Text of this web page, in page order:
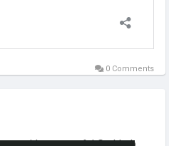
0 Comments